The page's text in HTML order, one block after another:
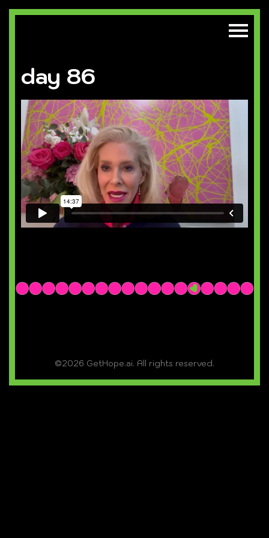
day 86
©2026 GetHope.ai. All rights reserved.